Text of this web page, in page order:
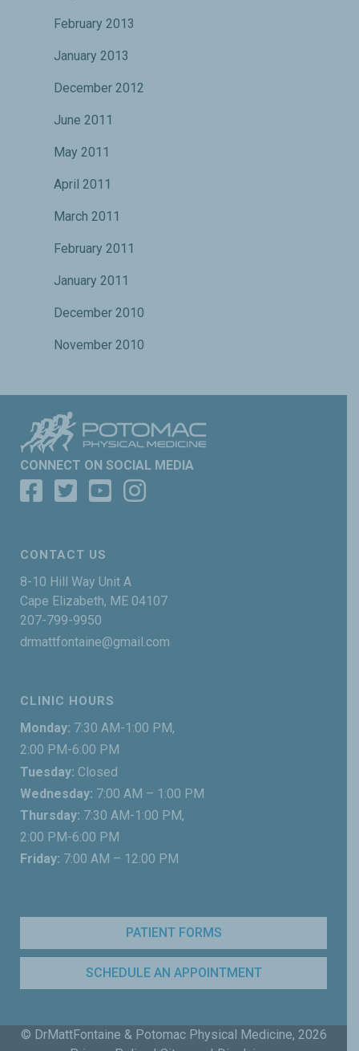
February 2013
January 2013
December 2012
June 2011
May 2011
April 2011
March 2011
February 2011
January 2011
December 2010
November 2010
CONNECT ON SOCIAL MEDIA
CONTACT US
8-10 Hill Way Unit A
Cape Elizabeth, ME 04107
207-799-9950
drmattfontaine@gmail.com
CLINIC HOURS
Monday: 7:30 AM-1:00 PM,
2:00 PM-6:00 PM
Tuesday: Closed
Wednesday: 7:00 AM – 1:00 PM
Thursday: 7:30 AM-1:00 PM,
2:00 PM-6:00 PM
Friday: 7:00 AM – 12:00 PM
PATIENT FORMS
SCHEDULE AN APPOINTMENT
© DrMattFontaine & Potomac Physical Medicine, 2026